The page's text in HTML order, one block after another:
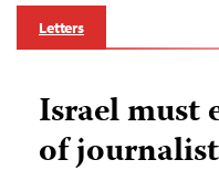
Letters
Israel must
of